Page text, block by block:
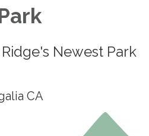
Newest Park
CA